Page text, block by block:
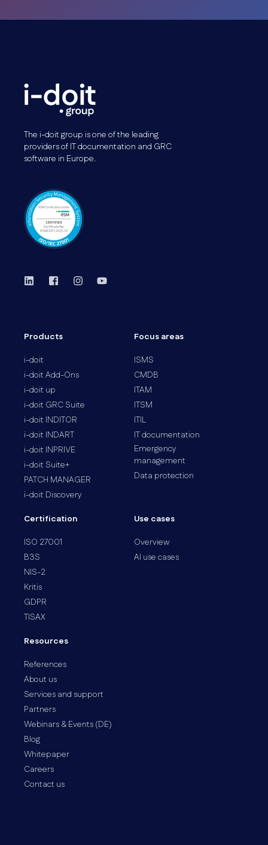
The i-doit group is one of the leading
providers of IT documentation and GRC
software in Europe.
Products
i-doit
i-doit Add-Ons
i-doit up
i-doit GRC Suite
i-doit INDITOR
i-doit INDART
i-doit INPRIVE
i-doit Suite+
PATCH MANAGER
i-doit Discovery
Focus areas
ISMS
CMDB
ITAM
ITSM
ITIL
IT documentation
Emergency
management
Data protection
Certification
ISO 27001
B3S
NIS-2
Kritis
GDPR
TISAX
Use cases
Overview
AI use cases
Resources
References
About us
Services and support
Partners
Webinars & Events (DE)
Blog
Whitepaper
Careers
Contact us